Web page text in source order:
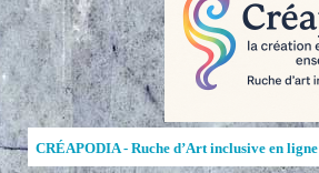
CRÉAPODIA - Ruche d’Art inclusive en ligne